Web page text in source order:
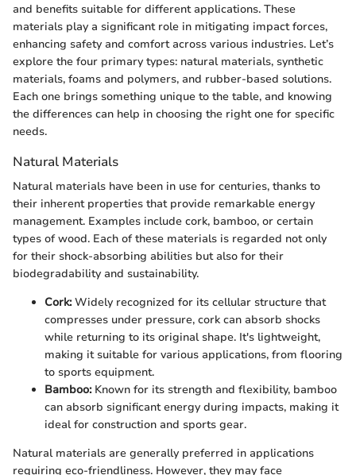
and benefits suitable for different applications. These
materials play a significant role in mitigating impact forces,
enhancing safety and comfort across various industries. Let’s
explore the four primary types: natural materials, synthetic
materials, foams and polymers, and rubber-based solutions.
Each one brings something unique to the table, and knowing
the differences can help in choosing the right one for specific
needs.
Natural Materials
Natural materials have been in use for centuries, thanks to
their inherent properties that provide remarkable energy
management. Examples include cork, bamboo, or certain
types of wood. Each of these materials is regarded not only
for their shock-absorbing abilities but also for their
biodegradability and sustainability.
Cork:Widely recognized for its cellular structure that
compresses under pressure, cork can absorb shocks
while returning to its original shape. It's lightweight,
making it suitable for various applications, from flooring
to sports equipment.
Bamboo:Known for its strength and flexibility, bamboo
can absorb significant energy during impacts, making it
ideal for construction and sports gear.
Natural materials are generally preferred in applications
requiring eco-friendliness. However, they may face